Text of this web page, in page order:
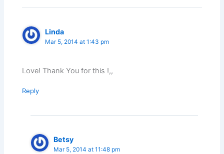
Linda
Mar 5, 2014 at 1:43 pm
Love! Thank You for this !,,
Reply
Betsy
Mar 5, 2014 at 11:48 pm